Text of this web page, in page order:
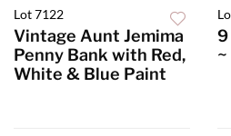
Lot 7122
Vintage Aunt Jemima
Penny Bank with Red,
White & Blue Paint
9